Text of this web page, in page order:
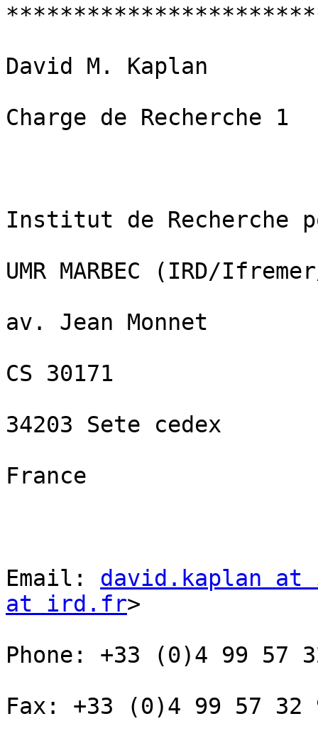
David M. Kaplan
Charge de Recherche 1
Institut de Recherche
UMR MARBEC (IRD/
av. Jean Monnet
CS 30171
34203 Sete cedex
France
Email: david.kaplan
at ird.fr>
Phone: +33 (0)4 99 57
Fax: +33 (0)4 99 57 32